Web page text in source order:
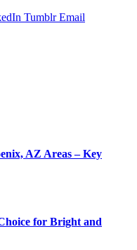
Tumblr Email
AZ Areas – Key
for Bright and